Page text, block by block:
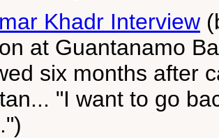
Khadr Interview
at Guantanamo
six months after
"I want to go